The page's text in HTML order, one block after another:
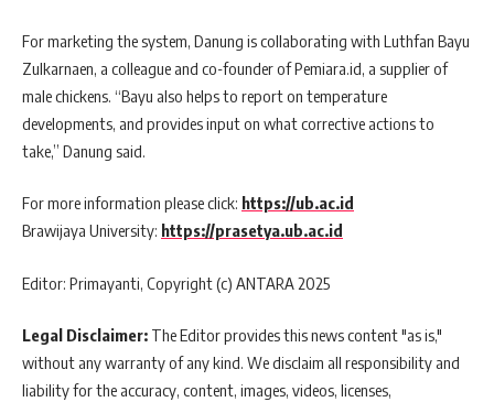
For marketing the system, Danung is collaborating with Luthfan Bayu
Zulkarnaen, a colleague and co-founder of Pemiara.id, a supplier of
male chickens. “Bayu also helps to report on temperature
developments, and provides input on what corrective actions to
take,” Danung said.
For more information please click: https://ub.ac.id
Brawijaya University: https://prasetya.ub.ac.id
Editor: Primayanti, Copyright (c) ANTARA 2025
Legal Disclaimer: The Editor provides this news content "as is,"
without any warranty of any kind. We disclaim all responsibility and
liability for the accuracy, content, images, videos, licenses,